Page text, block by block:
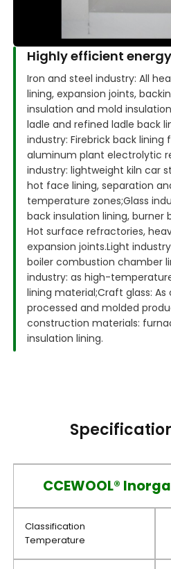
Highly efficient
Iron and steel industry: All
lining, expansion joints,
insulation and mold
ladle and refined ladle back
industry: Firebrick back
aluminum plant electrolytic
industry: lightweight kiln car
hot face lining, separation
temperature zones;Glass
back insulation lining, burner
Hot surface refractories,
expansion joints.Light
boiler combustion chamber
industry: as high-
lining material;Craft glass:
processed and molded
construction materials:
insulation lining.
CCEWOOL®
Classification
Temperature